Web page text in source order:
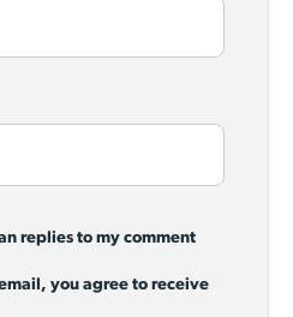
replies to my comment
you agree to receive